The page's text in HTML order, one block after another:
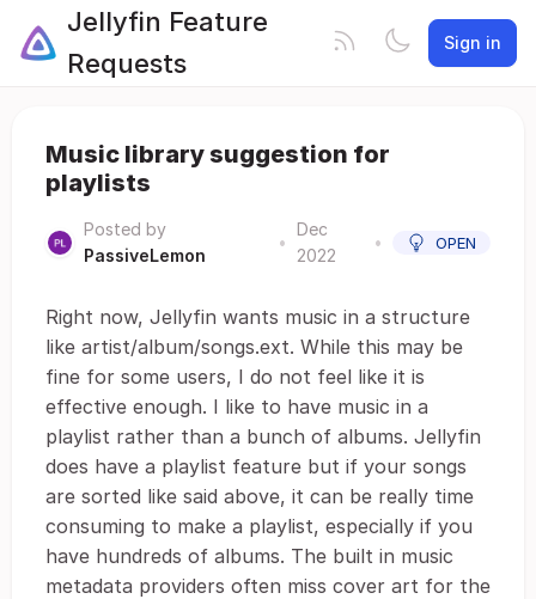
Jellyfin Feature
Requests
Sign in
Music library suggestion for
playlists
Posted by
PassiveLemon
•
Dec
2022
• OPEN
Right now, Jellyfin wants music in a structure
like artist/album/songs.ext. While this may be
fine for some users, I do not feel like it is
effective enough. I like to have music in a
playlist rather than a bunch of albums. Jellyfin
does have a playlist feature but if your songs
are sorted like said above, it can be really time
consuming to make a playlist, especially if you
have hundreds of albums. The built in music
metadata providers often miss cover art for the